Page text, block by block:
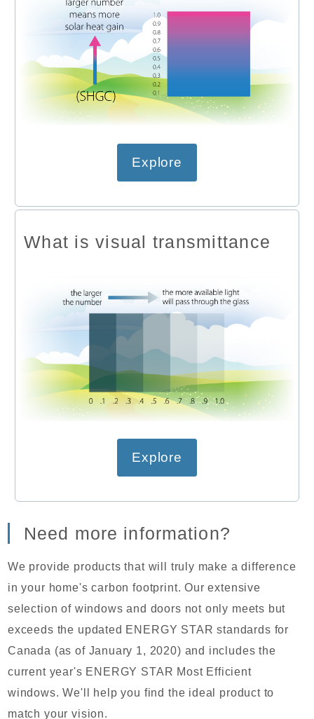
Explore
What is visual transmittance
Explore
Need more information?
We provide products that will truly make a difference
in your home's carbon footprint. Our extensive
selection of windows and doors not only meets but
exceeds the updated ENERGY STAR standards for
Canada (as of January 1, 2020) and includes the
current year's ENERGY STAR Most Efficient
windows. We'll help you find the ideal product to
match your vision.